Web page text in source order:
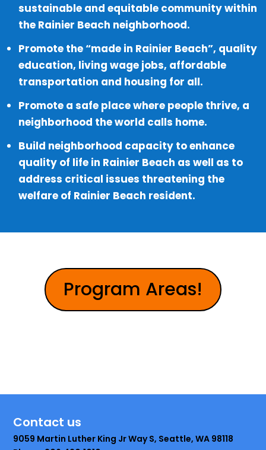
sustainable and equitable community within
the Rainier Beach neighborhood.
Promote the “made in Rainier Beach”, quality
education, living wage jobs, affordable
transportation and housing for all.
Promote a safe place where people thrive, a
neighborhood the world calls home.
Build neighborhood capacity to enhance
quality of life in Rainier Beach as well as to
address critical issues threatening the
welfare of Rainier Beach resident.
Program Areas!
Contact us
9059 Martin Luther King Jr Way S, Seattle, WA 98118